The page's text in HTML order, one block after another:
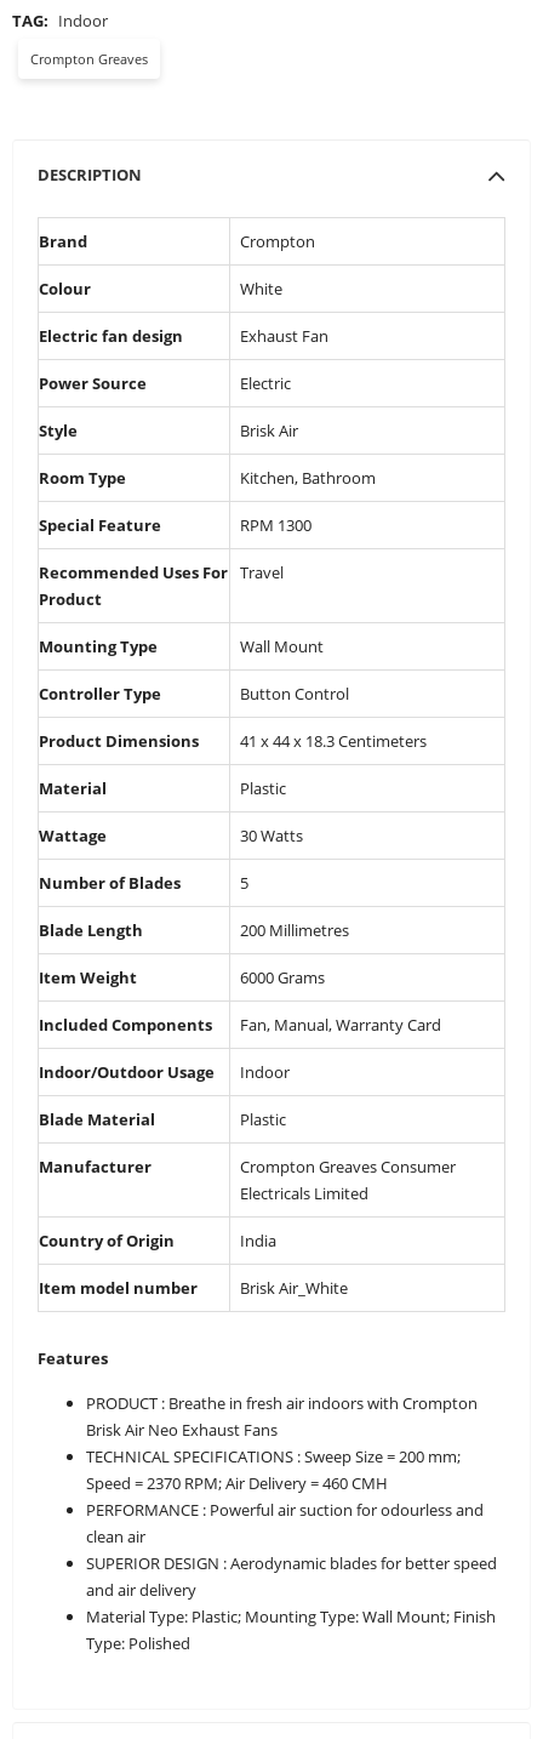
TAG: Indoor
Crompton Greaves
DESCRIPTION
Brand ‎Crompton
Colour ‎White
Electric fan design ‎Exhaust Fan
Power Source ‎Electric
Style ‎Brisk Air
Room Type ‎Kitchen, Bathroom
Special Feature ‎RPM 1300
Recommended Uses For
Product
‎Travel
Mounting Type ‎Wall Mount
Controller Type ‎Button Control
Product Dimensions ‎41 x 44 x 18.3 Centimeters
Material ‎Plastic
Wattage ‎30 Watts
Number of Blades ‎5
Blade Length ‎200 Millimetres
Item Weight ‎6000 Grams
Included Components ‎Fan, Manual, Warranty Card
Indoor/Outdoor Usage ‎Indoor
Blade Material ‎Plastic
Manufacturer
‎Crompton Greaves Consumer
Electricals Limited
Country of Origin ‎India
Item model number ‎Brisk Air_White
Features
PRODUCT : Breathe in fresh air indoors with Crompton
Brisk Air Neo Exhaust Fans
TECHNICAL SPECIFICATIONS : Sweep Size = 200 mm;
Speed = 2370 RPM; Air Delivery = 460 CMH
PERFORMANCE : Powerful air suction for odourless and
clean air
SUPERIOR DESIGN : Aerodynamic blades for better speed
and air delivery
Material Type: Plastic; Mounting Type: Wall Mount; Finish
Type: Polished